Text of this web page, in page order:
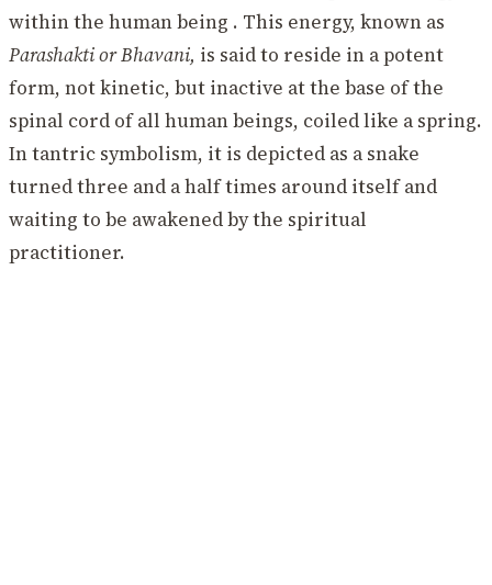
within the human being . This energy, known as
Parashakti or Bhavani, is said to reside in a potent
form, not kinetic, but inactive at the base of the
spinal cord of all human beings, coiled like a spring.
In tantric symbolism, it is depicted as a snake
turned three and a half times around itself and
waiting to be awakened by the spiritual
practitioner.